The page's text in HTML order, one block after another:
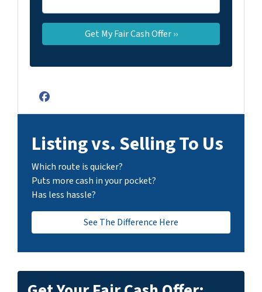
Facebook
Listing vs. Selling To Us
Which route is quicker?
Puts more cash in your pocket?
Has less hassle?
See The Difference Here